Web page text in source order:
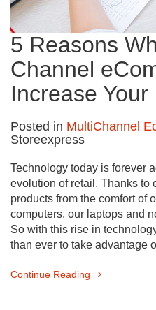
5 Reasons
Channel
Increase
Posted in MultiChannel
Storeexpress
Technology today is forever
evolution of retail. Thanks to
products from the comfort of
computers, our laptops and
So with this rise in
than ever to take advantage
Continue Reading